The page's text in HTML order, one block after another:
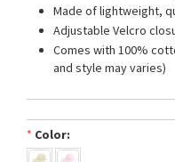
Made of lightweight,
Adjustable Velcro
Comes with 100%
and style may varies)
* Color: